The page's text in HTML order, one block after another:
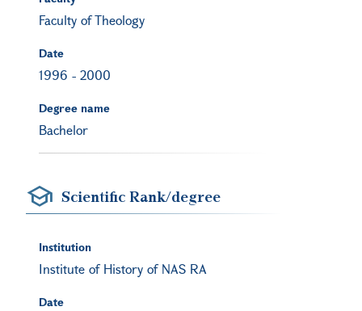
Faculty of Theology
Date
1996 - 2000
Degree name
Bachelor
Scientific Rank/degree
Institution
Institute of History of NAS RA
Date